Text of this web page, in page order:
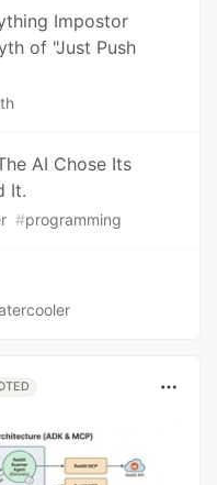
Impostor
of "Just Push
AI Chose Its
It.
#programming